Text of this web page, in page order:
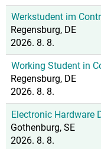
Werkstudent im
Regensburg, DE
2026. 8. 8.
Working Student in
Regensburg, DE
2026. 8. 8.
Electronic Hardware
Gothenburg, SE
2026. 8. 8.